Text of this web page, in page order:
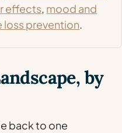
effects, mood and
loss prevention.
by
back to one